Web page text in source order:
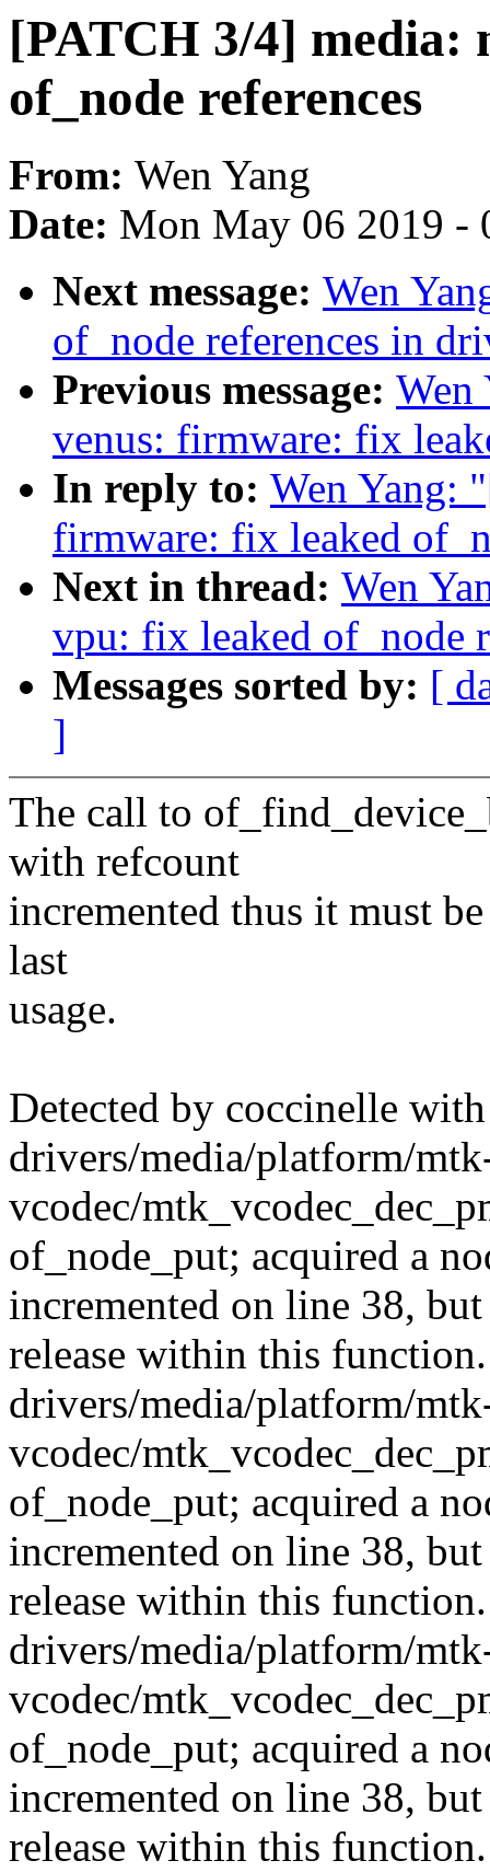
[PATCH 3/4] media:
of_node references
From: Wen Yang
Date: Mon May 06 2019 -
Next message: Wen
of_node references in
Previous message: Wen
venus: firmware: fix
In reply to: Wen Yang:
firmware: fix leaked
Next in thread: Wen
vpu: fix leaked of_node
Messages sorted by: [
]
The call to
with refcount
incremented thus it must
last
usage.
Detected by coccinelle
drivers/media/platform/
vcodec/
of_node_put; acquired a
incremented on line 38,
release within this function.
drivers/media/platform/
vcodec/
of_node_put; acquired a
incremented on line 38,
release within this function.
drivers/media/platform/
vcodec/
of_node_put; acquired a
incremented on line 38,
release within this function.